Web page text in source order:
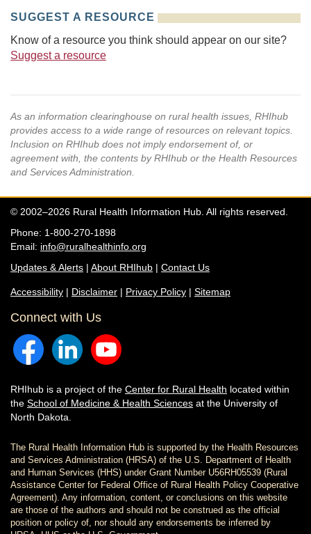
SUGGEST A RESOURCE
Know of a resource you think should appear on our site?
Suggest a resource
As an information clearinghouse on rural health issues, RHIhub
provides access to a wide range of resources on relevant topics.
Inclusion on RHIhub does not imply endorsement of, or
agreement with, the contents by RHIhub or the Health Resources
and Services Administration.
© 2002–2026 Rural Health Information Hub. All rights reserved.
Phone: 1-800-270-1898
Email: info@ruralhealthinfo.org
Updates & Alerts | About RHIhub | Contact Us
Accessibility | Disclaimer | Privacy Policy | Sitemap
Connect with Us
RHIhub is a project of the Center for Rural Health located within
the School of Medicine & Health Sciences at the University of
North Dakota.
The Rural Health Information Hub is supported by the Health Resources
and Services Administration (HRSA) of the U.S. Department of Health
and Human Services (HHS) under Grant Number U56RH05539 (Rural
Assistance Center for Federal Office of Rural Health Policy Cooperative
Agreement). Any information, content, or conclusions on this website
are those of the authors and should not be construed as the official
position or policy of, nor should any endorsements be inferred by